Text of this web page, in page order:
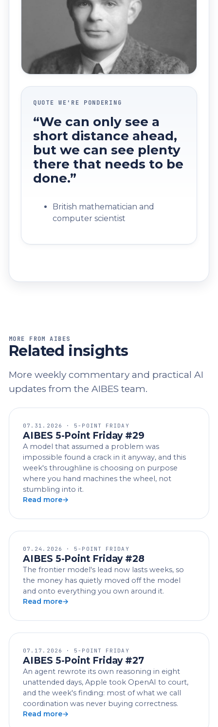
QUOTE WE'RE PONDERING
“We can only see a
short distance ahead,
but we can see plenty
there that needs to be
done.”
British mathematician and
computer scientist
MORE FROM AIBES
Related insights
More weekly commentary and practical AI
updates from the AIBES team.
07.31.2026 · 5-POINT FRIDAY
AIBES 5-Point Friday #29
A model that assumed a problem was
impossible found a crack in it anyway, and this
week's throughline is choosing on purpose
where you hand machines the wheel, not
stumbling into it.
Read more
07.24.2026 · 5-POINT FRIDAY
AIBES 5-Point Friday #28
The frontier model's lead now lasts weeks, so
the money has quietly moved off the model
and onto everything you own around it.
Read more
07.17.2026 · 5-POINT FRIDAY
AIBES 5-Point Friday #27
An agent rewrote its own reasoning in eight
unattended days, Apple took OpenAI to court,
and the week's finding: most of what we call
coordination was never buying correctness.
Read more